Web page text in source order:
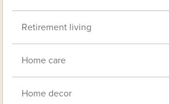
Retirement living
Home care
Home decor